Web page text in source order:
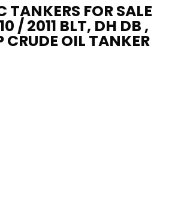
TANKERS FOR SALE
/ 2011 BLT, DH DB ,
CRUDE OIL TANKER